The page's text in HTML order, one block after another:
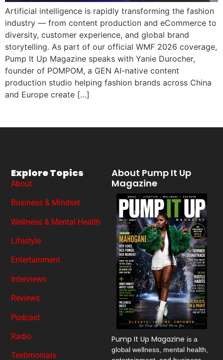
Artificial intelligence is rapidly transforming the fashion
industry — from content production and eCommerce to
diversity, customer experience, and global brand
storytelling. As part of our official WMF 2026 coverage,
Pump It Up Magazine speaks with Yanie Durocher,
founder of POMPOM, a GEN AI-native content
production studio helping fashion brands across China
and Europe create […]
About Pump It Up
Magazine
Pump It Up Magazine is a
global wellness, mental health,
Explore Topics
About
Business & Mindset
Wellness & Mental Health
Lifestyle
Entertainment
Interviews
Reviews
Podcast
Radio
Testimonials